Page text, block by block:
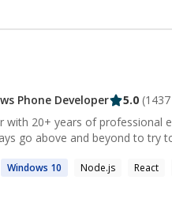
Phone Developer 5.0 (1437
with 20+ years of professional
go above and beyond to try
Windows 10 Node.js React